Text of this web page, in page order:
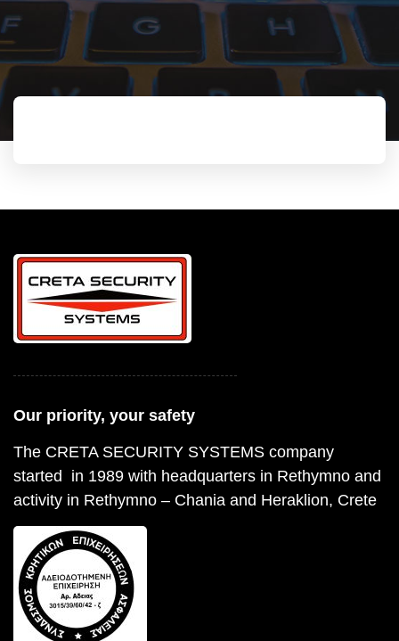
Our priority, your safety
The CRETA SECURITY SYSTEMS company
started in 1989 with headquarters in Rethymno and
activity in Rethymno – Chania and Heraklion, Crete